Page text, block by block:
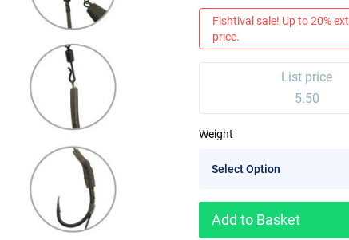
Fishtival sale! Up to 20%
price.
List price
5.50
Weight
Add to Basket